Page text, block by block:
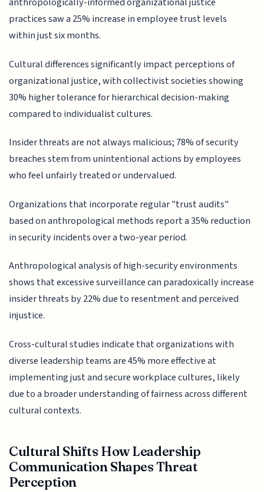
practices saw a 25% increase in employee trust levels
within just six months.
Cultural differences significantly impact perceptions of
organizational justice, with collectivist societies showing
30% higher tolerance for hierarchical decision-making
compared to individualist cultures.
Insider threats are not always malicious; 78% of security
breaches stem from unintentional actions by employees
who feel unfairly treated or undervalued.
Organizations that incorporate regular "trust audits"
based on anthropological methods report a 35% reduction
in security incidents over a two-year period.
Anthropological analysis of high-security environments
shows that excessive surveillance can paradoxically increase
insider threats by 22% due to resentment and perceived
injustice.
Cross-cultural studies indicate that organizations with
diverse leadership teams are 45% more effective at
implementing just and secure workplace cultures, likely
due to a broader understanding of fairness across different
cultural contexts.
Cultural Shifts How Leadership
Communication Shapes Threat
Perception